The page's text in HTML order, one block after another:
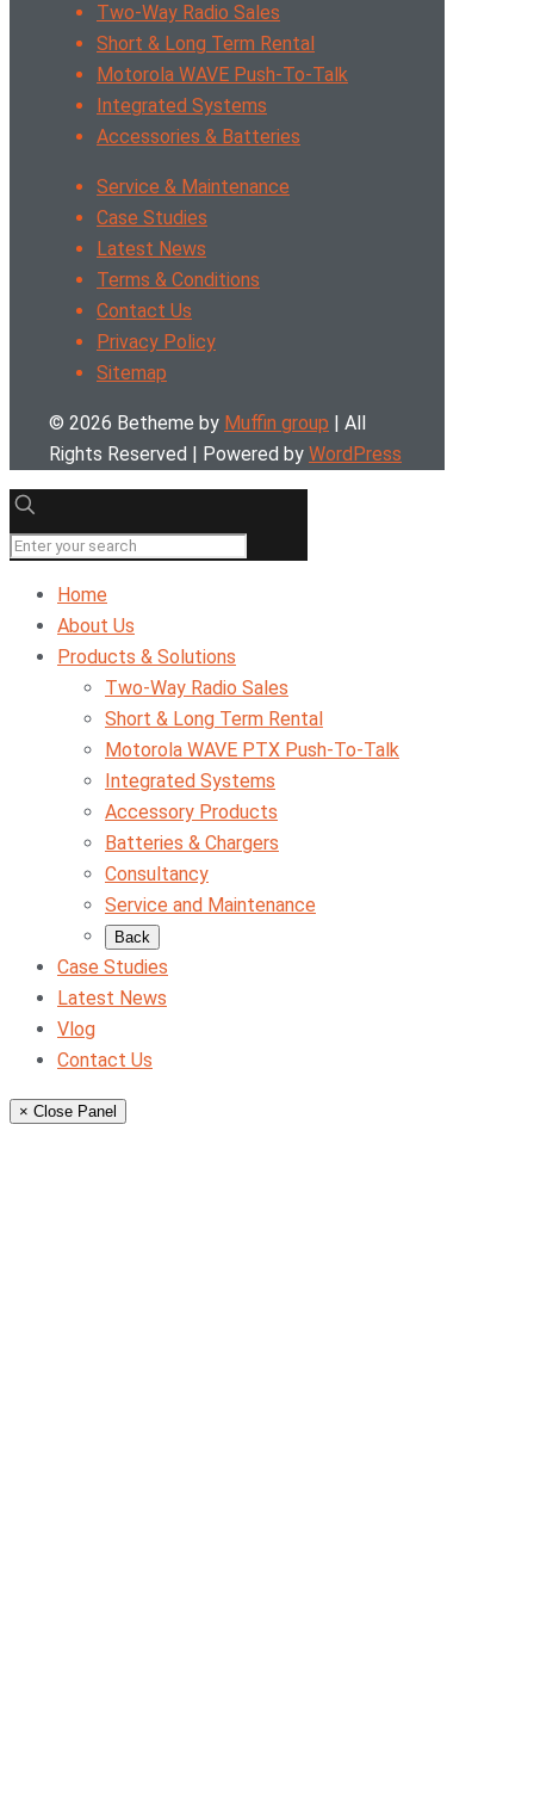
Two-Way Radio Sales
Short & Long Term Rental
Motorola WAVE Push-To-Talk
Integrated Systems
Accessories & Batteries
Service & Maintenance
Case Studies
Latest News
Terms & Conditions
Contact Us
Privacy Policy
Sitemap
© 2026 Betheme by Muffin group | All
Rights Reserved | Powered by WordPress
Home
About Us
Products & Solutions
Two-Way Radio Sales
Short & Long Term Rental
Motorola WAVE PTX Push-To-Talk
Integrated Systems
Accessory Products
Batteries & Chargers
Consultancy
Service and Maintenance
Back
Case Studies
Latest News
Vlog
Contact Us
× Close Panel